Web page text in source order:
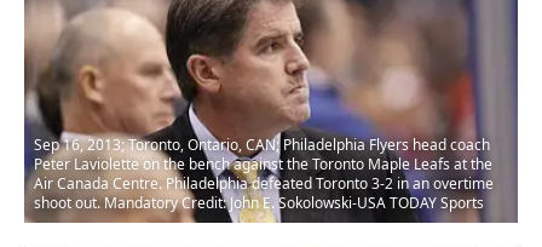
Sep 16, 2013; Toronto, Ontario, CAN; Philadelphia Flyers head coach
Peter Laviolette on the bench against the Toronto Maple Leafs at the
Air Canada Centre. Philadelphia defeated Toronto 3-2 in an overtime
shoot out. Mandatory Credit: John E. Sokolowski-USA TODAY Sports